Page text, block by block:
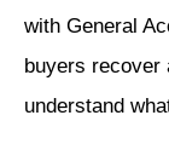
with General
buyers recover
understand